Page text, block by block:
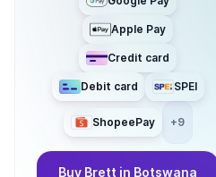
Apple Pay
Credit card
Debit card SPEI
ShopeePay +9
Buy Brett in Botswana